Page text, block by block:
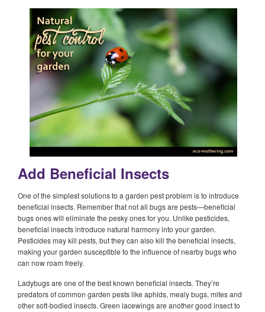
Add Beneficial Insects
One of the simplest solutions to a garden pest problem is to introduce
beneficial insects. Remember that not all bugs are pests—beneficial
bugs ones will eliminate the pesky ones for you. Unlike pesticides,
beneficial insects introduce natural harmony into your garden.
Pesticides may kill pests, but they can also kill the beneficial insects,
making your garden susceptible to the influence of nearby bugs who
can now roam freely.
Ladybugs are one of the best known beneficial insects. They’re
predators of common garden pests like aphids, mealy bugs, mites and
other soft-bodied insects. Green lacewings are another good insect to